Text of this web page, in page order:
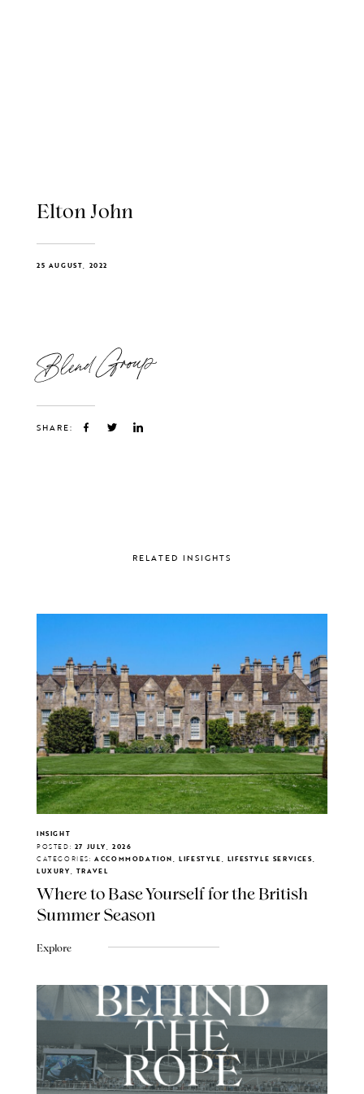
Elton John
25 AUGUST, 2022
Blend Group
SHARE:
RELATED INSIGHTS
INSIGHT
POSTED: 27 JULY, 2026
CATEGORIES: ACCOMMODATION, LIFESTYLE, LIFESTYLE SERVICES,
LUXURY, TRAVEL
Where to Base Yourself for the British
Summer Season
Explore